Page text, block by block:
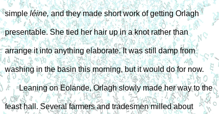
simple léine, and they made short work of getting Orlagh
presentable. She tied her hair up in a knot rather than
arrange it into anything elaborate. It was still damp from
washing in the basin this morning, but it would do for now.
Leaning on Eolande, Orlagh slowly made her way to the
feast hall. Several farmers and tradesmen milled about